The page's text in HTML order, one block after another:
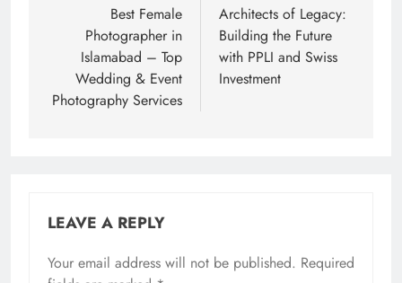
navigation
Best Female
Photographer in
Islamabad – Top
Wedding & Event
Photography Services
Architects of Legacy:
Building the Future
with PPLI and Swiss
Investment
LEAVE A REPLY
Your email address will not be published. Required